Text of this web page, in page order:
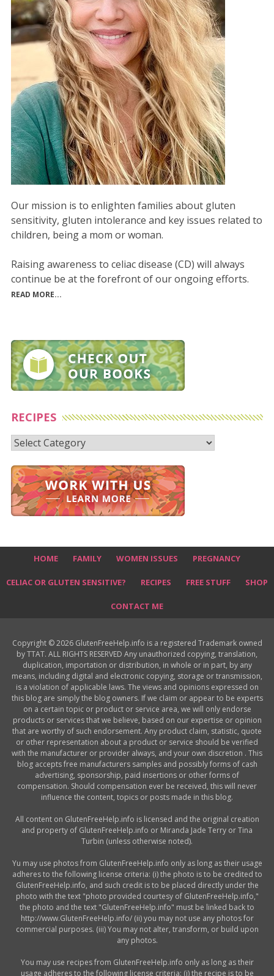
Our mission is to enlighten families about gluten
sensitivity, gluten intolerance and key issues related to
children, being a mom or woman.
Raising awareness to celiac disease (CD) will always
continue be at the forefront of our ongoing efforts.
READ MORE...
RECIPES
Recipes
HOME FAMILY WOMEN ISSUES PREGNANCY
CELIAC OR GLUTEN SENSITIVE? RECIPES FREE STUFF SHOP
CONTACT ME
Copyright © 2026 GlutenFreeHelp.info is a registered Trademark owned
by TTAT. ALL RIGHTS RESERVED Any unauthorized copying, translation,
duplication, importation or distribution, in whole or in part, by any
means, including digital and electronic copying, storage or transmission,
is a violation of applicable laws. The views and opinions expressed on
this blog are simply the blog owners. If we claim or appear to be experts
on a certain topic or product or service area, we will only endorse
products or services that we believe, based on our expertise or opinion
that are worthy of such endorsement. Any product claim, statistic, quote
or other representation about a product or service should be verified
with the manufacturer or provider always, and your own discretion . This
blog accepts free manufacturers samples and possibly forms of cash
advertising, sponsorship, paid insertions or other forms of
compensation. Should compensation ever be received, this will never
influence the content, topics or posts made in this blog.
All content on GlutenFreeHelp.info is licensed and the original creation
and property of GlutenFreeHelp.info or Miranda Jade Terry or Tina
Turbin (unless otherwise noted).
Yu may use photos from GlutenFreeHelp.info only as long as their usage
adheres to the following license criteria: (i) the photo is to be credited to
GlutenFreeHelp.info, and such credit is to be placed directly under the
photo with the text "photo provided courtesy of GlutenFreeHelp.info,"
the photo and the text "GlutenFreeHelp.info" must be linked back to
http://www.GlutenFreeHelp.info/ (ii) you may not use any photos for
commercial purposes. (iii) You may not alter, transform, or build upon
any photos.
You may use recipes from GlutenFreeHelp.info only as long as their
usage adheres to the following license criteria: (i) the recipe is to be